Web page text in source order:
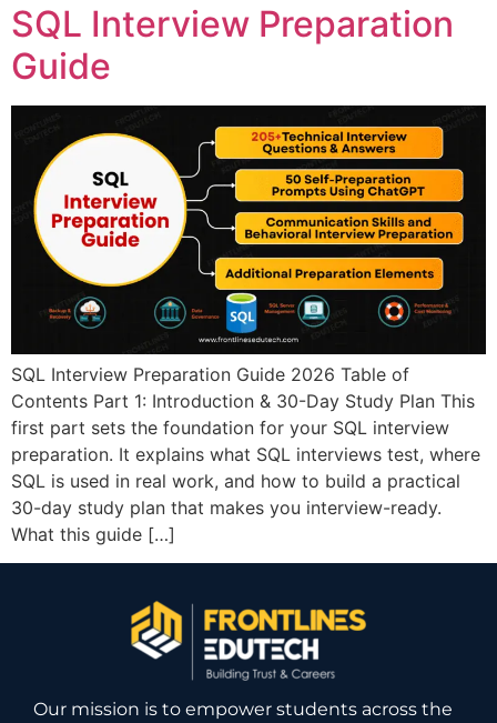
SQL Interview Preparation
Guide
SQL Interview Preparation Guide 2026 Table of
Contents Part 1: Introduction & 30-Day Study Plan This
first part sets the foundation for your SQL interview
preparation. It explains what SQL interviews test, where
SQL is used in real work, and how to build a practical
30-day study plan that makes you interview-ready.
What this guide […]
Our mission is to empower students across the